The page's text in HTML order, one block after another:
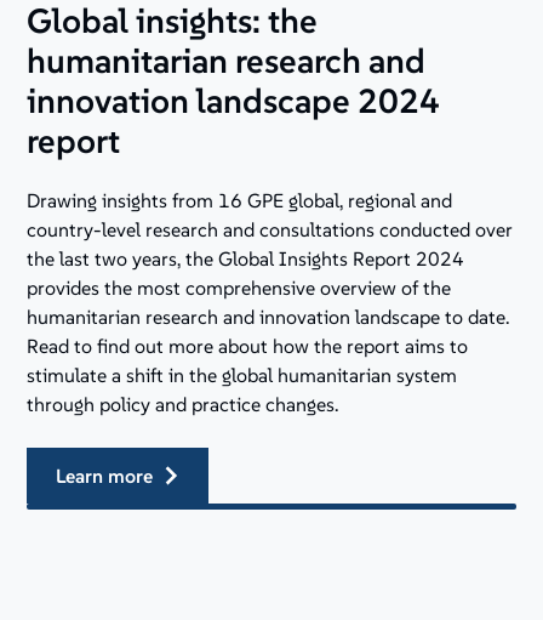
Global insights: the
humanitarian research and
innovation landscape 2024
report
Drawing insights from 16 GPE global, regional and
country-level research and consultations conducted over
the last two years, the Global Insights Report 2024
provides the most comprehensive overview of the
humanitarian research and innovation landscape to date.
Read to find out more about how the report aims to
stimulate a shift in the global humanitarian system
through policy and practice changes.
learn more